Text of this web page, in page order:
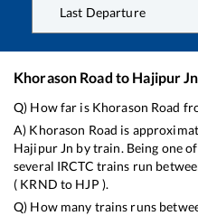
Last Departure
Khorason Road to Hajipur Jn
Q) How far is Khorason Road
A) Khorason Road is
Hajipur Jn by train. Being one
several IRCTC trains run
( KRND to HJP ).
Q) How many trains runs